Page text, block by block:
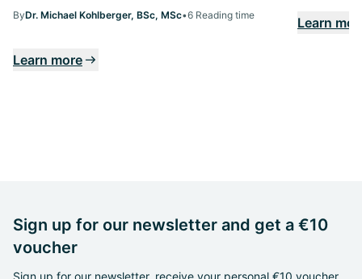
ByDr. Michael Kohlberger, BSc, MSc•6 Reading time
Learn more
Learn
Sign up for our newsletter and get a €10
voucher